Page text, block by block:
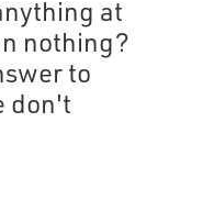
at
nothing?
to
don't